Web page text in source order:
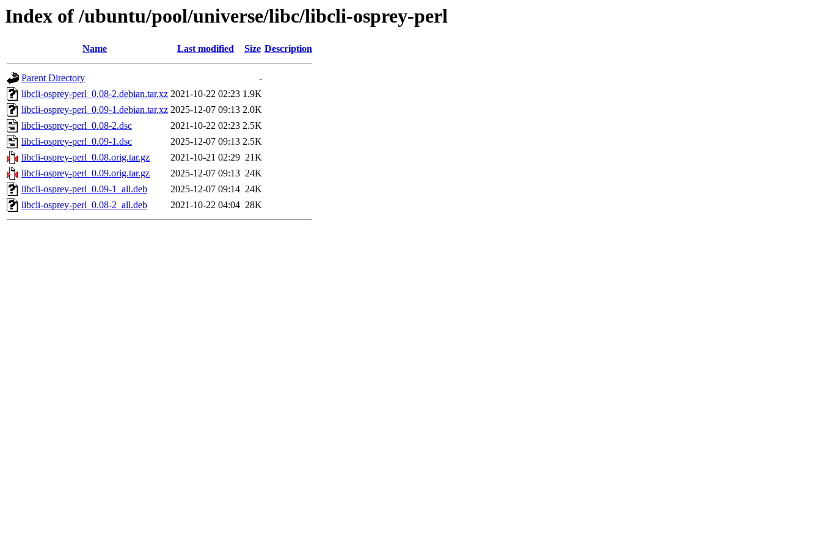
Index of /ubuntu/pool/universe/libc/libcli-osprey-perl
Name Last modified Size Description
Parent Directory
-
libcli-osprey-perl_0.08-2.debian.tar.xz 2021-10-22 02:23 1.9K
libcli-osprey-perl_0.09-1.debian.tar.xz 2025-12-07 09:13 2.0K
libcli-osprey-perl_0.08-2.dsc
2021-10-22 02:23 2.5K
libcli-osprey-perl_0.09-1.dsc
2025-12-07 09:13 2.5K
libcli-osprey-perl_0.08.orig.tar.gz
2021-10-21 02:29 21K
libcli-osprey-perl_0.09.orig.tar.gz
2025-12-07 09:13 24K
libcli-osprey-perl_0.09-1_all.deb
2025-12-07 09:14 24K
libcli-osprey-perl_0.08-2_all.deb
2021-10-22 04:04 28K